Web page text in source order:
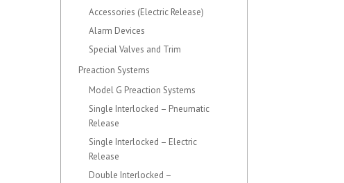
Accessories (Electric Release)
Alarm Devices
Special Valves and Trim
Preaction Systems
Model G Preaction Systems
Single Interlocked – Pneumatic
Release
Single Interlocked – Electric
Release
Double Interlocked –